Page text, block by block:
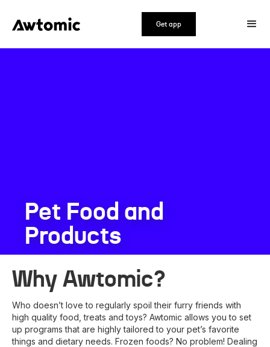
Get app
Pet Food and
Products
Why Awtomic?
Who doesn’t love to regularly spoil their furry friends with
high quality food, treats and toys? Awtomic allows you to set
up programs that are highly tailored to your pet’s favorite
things and dietary needs. Frozen foods? No problem! Dealing